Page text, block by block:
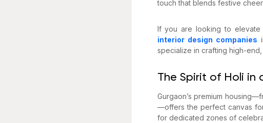
touch that blends festive
If you are looking to elevate
interior design companies
specialize in crafting high-
The Spirit of Holi in
Gurgaon’s premium
—offers the perfect canvas
for dedicated zones of